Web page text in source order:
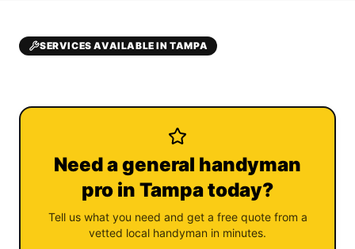
SERVICES AVAILABLE IN TAMPA
Need a general handyman
pro in Tampa today?
Tell us what you need and get a free quote from a
vetted local handyman in minutes.